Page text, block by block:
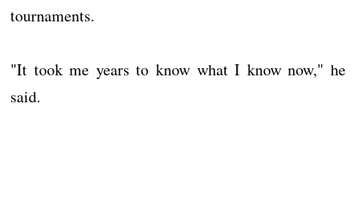
tournaments.
"It took me years to know what I know now," he
said.